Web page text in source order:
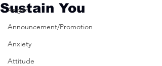
Anger
Announcement/Promotion
Anxiety
Attitude
Sustain You